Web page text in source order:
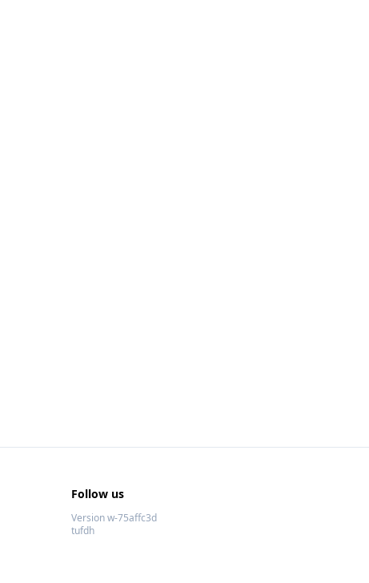
Follow us
Version w-75affc3d
tufdh